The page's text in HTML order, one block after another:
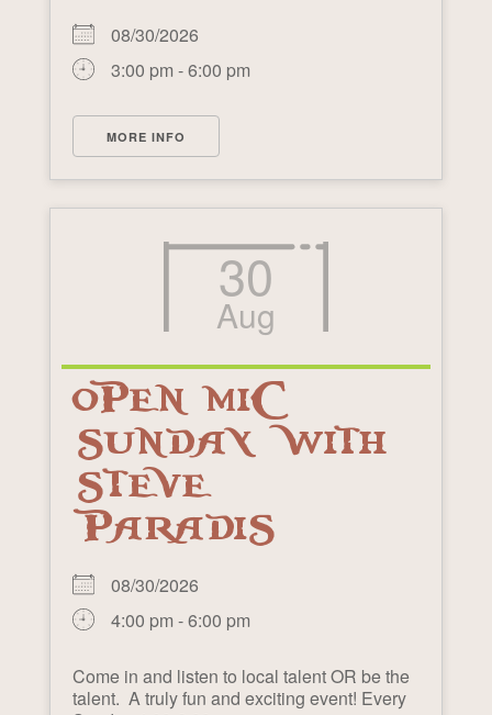
08/30/2026
3:00 pm - 6:00 pm
MORE INFO
30
Aug
OPEN MIC
SUNDAY WITH
STEVE
PARADIS
08/30/2026
4:00 pm - 6:00 pm
Come in and listen to local talent OR be the
talent. A truly fun and exciting event! Every